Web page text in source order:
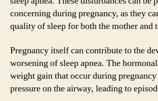
concerning during pregnancy, as they
quality of sleep for both the mother and
Pregnancy itself can contribute to the
worsening of sleep apnea. The
weight gain that occur during pregnancy
pressure on the airway, leading to